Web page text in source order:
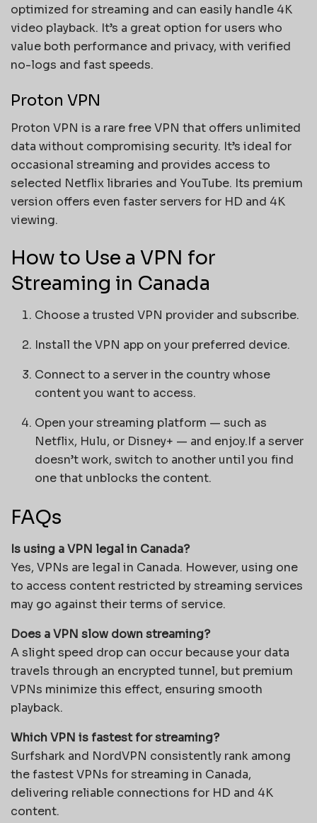
optimized for streaming and can easily handle 4K
video playback. It’s a great option for users who
value both performance and privacy, with verified
no-logs and fast speeds.
Proton VPN
Proton VPN is a rare free VPN that offers unlimited
data without compromising security. It’s ideal for
occasional streaming and provides access to
selected Netflix libraries and YouTube. Its premium
version offers even faster servers for HD and 4K
viewing.
How to Use a VPN for
Streaming in Canada
Choose a trusted VPN provider and subscribe.
Install the VPN app on your preferred device.
Connect to a server in the country whose
content you want to access.
Open your streaming platform — such as
Netflix, Hulu, or Disney+ — and enjoy.If a server
doesn’t work, switch to another until you find
one that unblocks the content.
FAQs
Is using a VPN legal in Canada?
Yes, VPNs are legal in Canada. However, using one
to access content restricted by streaming services
may go against their terms of service.
Does a VPN slow down streaming?
A slight speed drop can occur because your data
travels through an encrypted tunnel, but premium
VPNs minimize this effect, ensuring smooth
playback.
Which VPN is fastest for streaming?
Surfshark and NordVPN consistently rank among
the fastest VPNs for streaming in Canada,
delivering reliable connections for HD and 4K
content.